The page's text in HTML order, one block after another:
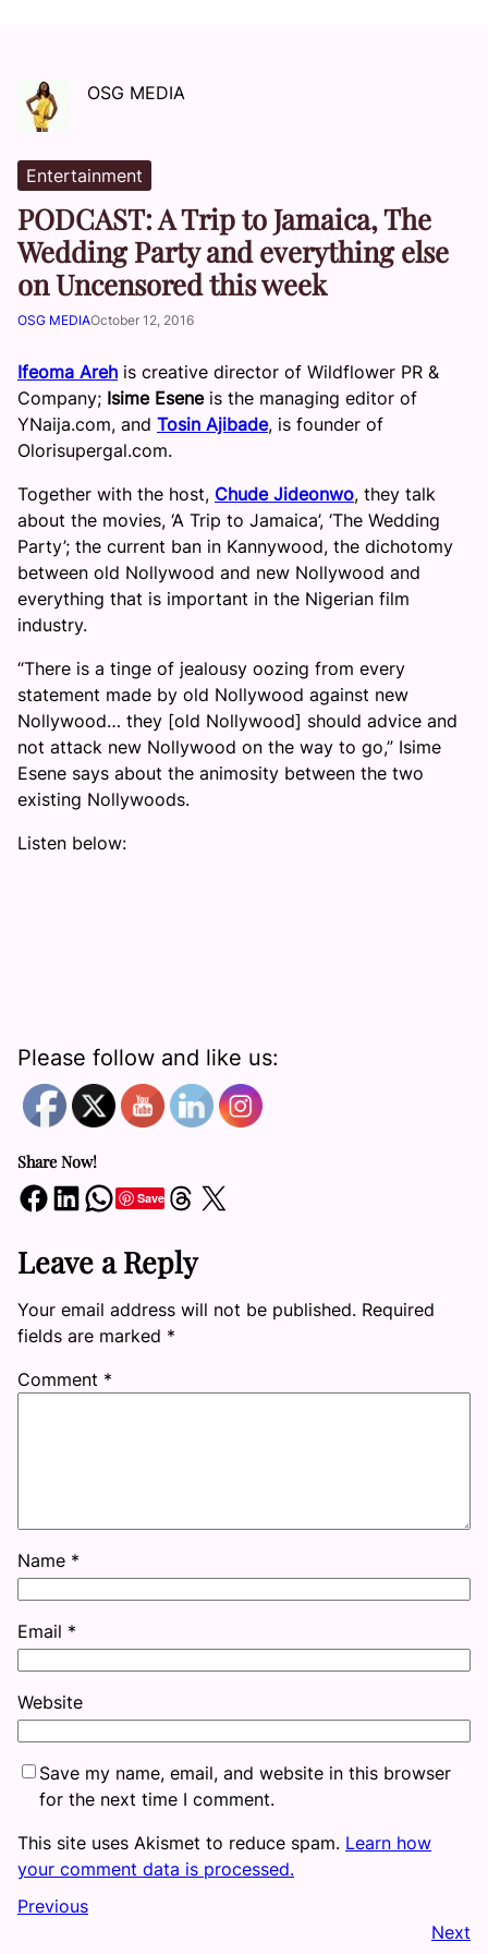
OSG MEDIA
Entertainment
PODCAST: A Trip to Jamaica, The
Wedding Party and everything else
on Uncensored this week
OSG MEDIAOctober 12, 2016
Ifeoma Areh is creative director of Wildflower PR &
Company; Isime Eseneis the managing editor of
YNaija.com, and Tosin Ajibade, is founder of
Olorisupergal.com.
Together with the host, Chude Jideonwo, they talk
about the movies, ‘A Trip to Jamaica’, ‘The Wedding
Party’; the current ban in Kannywood, the dichotomy
between old Nollywood and new Nollywood and
everything that is important in the Nigerian film
industry.
“There is a tinge of jealousy oozing from every
statement made by old Nollywood against new
Nollywood… they [old Nollywood] should advice and
not attack new Nollywood on the way to go,” Isime
Esene says about the animosity between the two
existing Nollywoods.
Listen below:
Please follow and like us:
Share Now!
Share on Facebook Share on LinkedIn Share on WhatsApp SaveShare on Threads Share on X
Leave a Reply
Your email address will not be published. Required
fields are marked *
Comment *
Name *
Email *
Website
Save my name, email, and website in this browser
for the next time I comment.
This site uses Akismet to reduce spam. Learn how
your comment data is processed.
Previous
Next